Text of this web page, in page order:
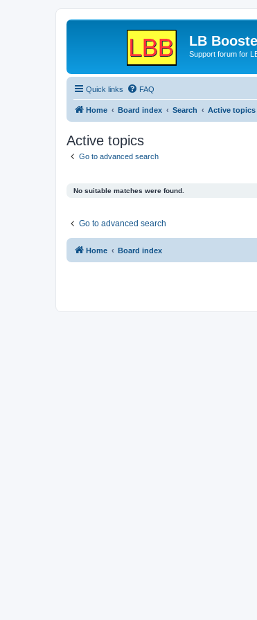
LB
Support forum for
Quick links FAQ
Home Board index Search Active topics
Active topics
Go to advanced search
No suitable matches were found.
Go to advanced search
Home Board index